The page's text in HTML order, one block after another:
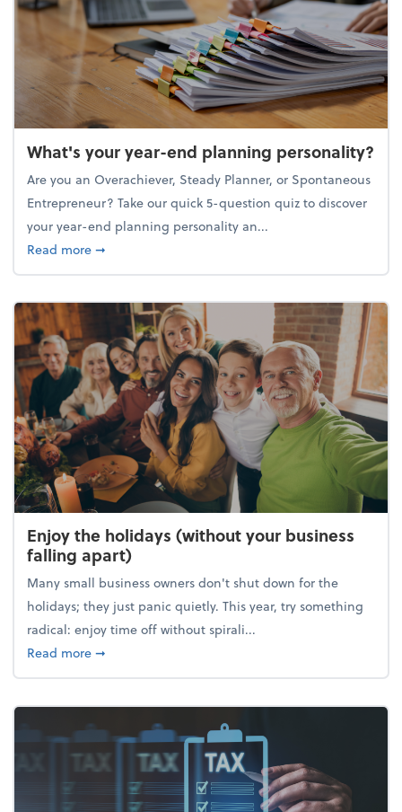
What's your year-end planning personality?
Are you an Overachiever, Steady Planner, or Spontaneous
Entrepreneur? Take our quick 5-question quiz to discover
your year-end planning personality an...
Read moreabout What's your year-end planning personality?
➞
Enjoy the holidays (without your business
falling apart)
Many small business owners don't shut down for the
holidays; they just panic quietly. This year, try something
radical: enjoy time off without spirali...
Read moreabout Enjoy the holidays (without your business
➞